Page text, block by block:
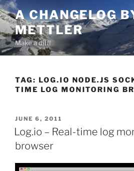
Skip
to
content
A CHANGELOG
METTLER
Make a diff!
TAG: LOG.IO NODE.JS
TIME LOG MONITORING
POSTED
ON
JUNE 6, 2011
Log.io – Real-time log
browser